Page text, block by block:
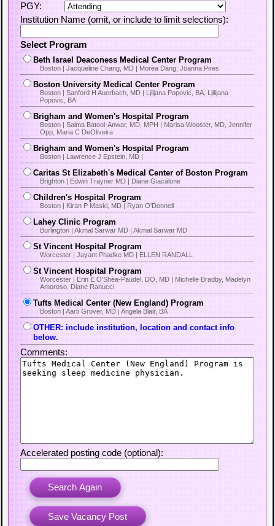
PGY:
Institution Name (omit, or include to limit selections):
Select Program
Beth Israel Deaconess Medical Center Program
Boston | Jacqueline Chang, MD | Morea Dang, Joanna Pires
Boston University Medical Center Program
Boston | Sanford H Auerbach, MD | Ljiljana Popovic, BA, Ljilijana
Popovic, BA
Brigham and Women's Hospital Program
Boston | Salma Batool-Anwar, MD, MPH | Marisa Wooster, MD, Jennifer
Opp, Maria C DeOliveira
Brigham and Women's Hospital Program
Boston | Lawrence J Epstein, MD |
Caritas St Elizabeth's Medical Center of Boston Program
Brighton | Edwin Trayner MD | Diane Giacalone
Children's Hospital Program
Boston | Kiran P Maski, MD | Ryan O'Donnell
Lahey Clinic Program
Burlington | Akmal Sarwar MD | Akmal Sarwar MD
St Vincent Hospital Program
Worcester | Jayant Phadke MD | ELLEN RANDALL
St Vincent Hospital Program
Worcester | Erin E O'Shea-Paudel, DO, MD | Michelle Bradby, Madelyn
Amoroso, Diane Ranucci
Tufts Medical Center (New England) Program
Boston | Aarti Grover, MD | Angela Blair, BA
OTHER: include institution, location and contact info
below.
Comments:
Accelerated posting code (optional):